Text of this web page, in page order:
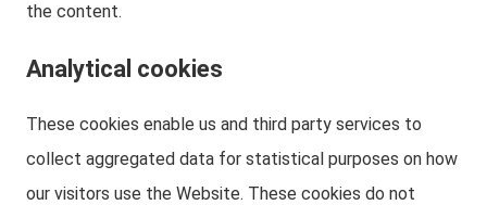
the content.
Analytical cookies
These cookies enable us and third party services to
collect aggregated data for statistical purposes on how
our visitors use the Website. These cookies do not